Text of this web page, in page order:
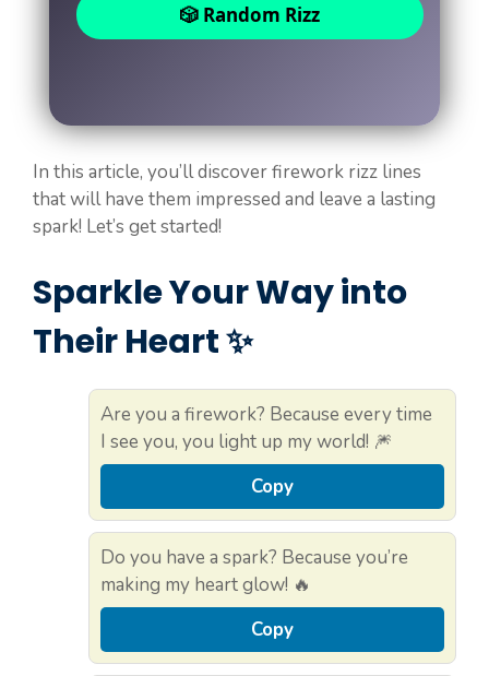
🎲 Random Rizz
In this article, you’ll discover firework rizz lines
that will have them impressed and leave a lasting
spark! Let’s get started!
Sparkle Your Way into
Their Heart ✨
Are you a firework? Because every time
I see you, you light up my world! 🎆
Copy
Do you have a spark? Because you’re
making my heart glow! 🔥
Copy